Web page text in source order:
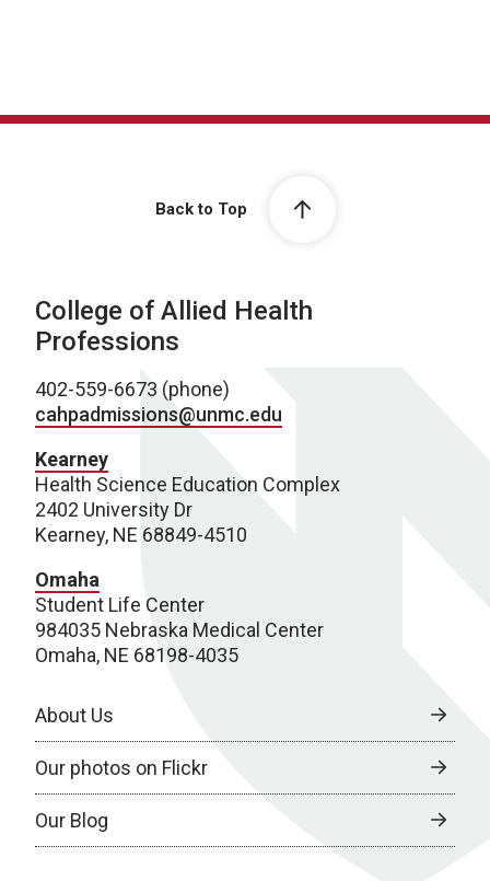
Back to Top
College of Allied Health
Professions
402-559-6673 (phone)
cahpadmissions@unmc.edu
Kearney
Health Science Education Complex
2402 University Dr
Kearney, NE 68849-4510
Omaha
Student Life Center
984035 Nebraska Medical Center
Omaha, NE 68198-4035
About Us
Our photos on Flickr
Our Blog